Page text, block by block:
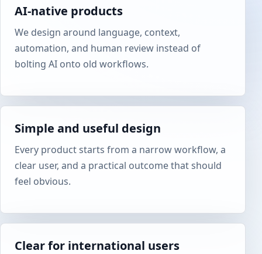
AI-native products
We design around language, context,
automation, and human review instead of
bolting AI onto old workflows.
Simple and useful design
Every product starts from a narrow workflow, a
clear user, and a practical outcome that should
feel obvious.
Clear for international users